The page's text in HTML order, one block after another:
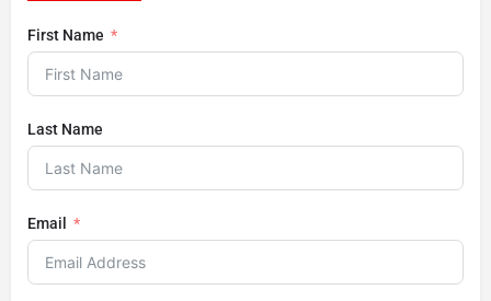
First Name
Last Name
Email